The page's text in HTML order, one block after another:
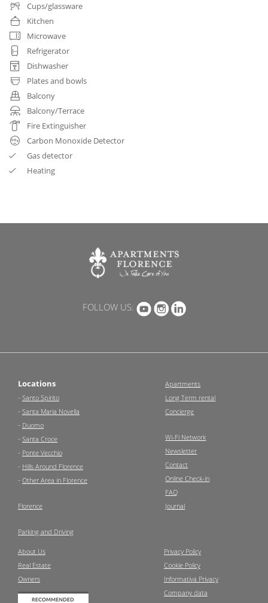
Cups/glassware
Kitchen
Microwave
Refrigerator
Dishwasher
Plates and bowls
Balcony
Balcony/Terrace
Fire Extinguisher
Carbon Monoxide Detector
Gas detector
Heating
FOLLOW US:
Locations
- Santo Spirito
- Santa Maria Novella
- Duomo
- Santa Croce
- Ponte Vecchio
- Hills Around Florence
- Other Area in Florence
Florence
Parking and Driving
Apartments
Long Term rental
Concierge
Wi-Fi Network
Newsletter
Contact
Online Check-in
FAQ
Journal
About Us
Real Estate
Owners
Privacy Policy
Cookie Policy
Informativa Privacy
Company data